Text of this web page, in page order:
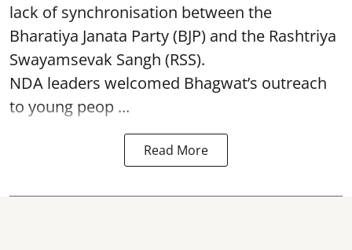
lack of synchronisation between the
Bharatiya Janata Party (BJP) and the Rashtriya
Swayamsevak Sangh (RSS).
NDA leaders welcomed Bhagwat’s outreach
to young peop ...
Read More